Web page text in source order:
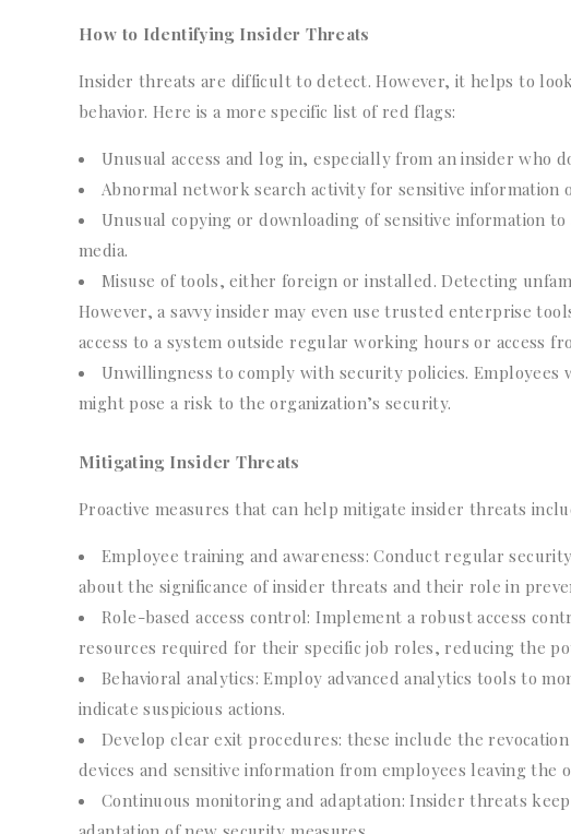
How to Identifying Insider Threats
Insider threats are difficult to detect. However, it helps to
behavior. Here is a more specific list of red flags:
Unusual access and log in, especially from an insider who
Abnormal network search activity for sensitive
Unusual copying or downloading of sensitive information
media.
Misuse of tools, either foreign or installed. Detecting
However, a savvy insider may even use trusted enterprise
access to a system outside regular working hours or access
Unwillingness to comply with security policies.
might pose a risk to the organization’s security.
Mitigating Insider Threats
Proactive measures that can help mitigate insider threats
Employee training and awareness: Conduct regular
about the significance of insider threats and their role in
Role-based access control: Implement a robust access
resources required for their specific job roles, reducing the
Behavioral analytics: Employ advanced analytics tools to
indicate suspicious actions.
Develop clear exit procedures: these include the
devices and sensitive information from employees leaving the
Continuous monitoring and adaptation: Insider threats